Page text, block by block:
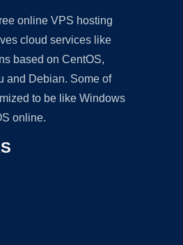
online VPS hosting
cloud services like
based on CentOS,
and Debian. Some of
to be like Windows
online.